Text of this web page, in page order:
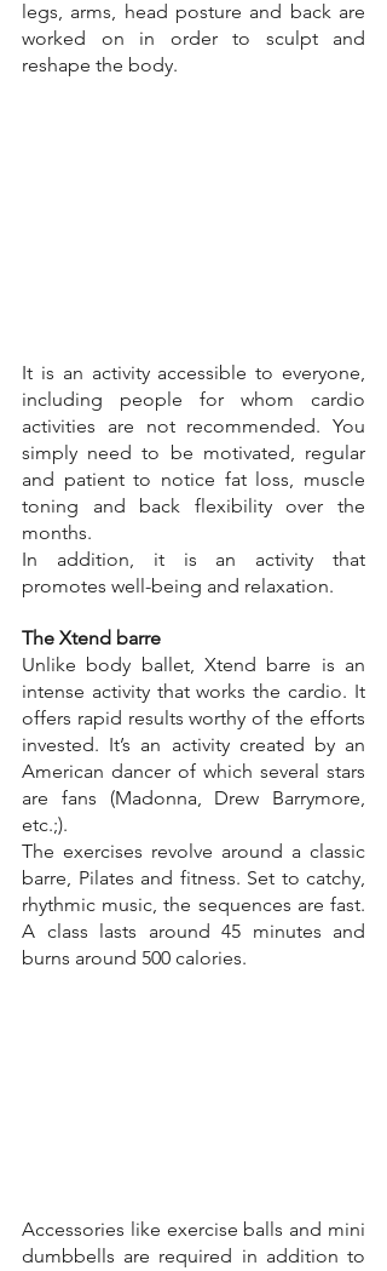
legs, arms, head posture and back are
worked on in order to sculpt and
reshape the body.
It is an activity accessible to everyone,
including people for whom cardio
activities are not recommended. You
simply need to be motivated, regular
and patient to notice fat loss, muscle
toning and back flexibility over the
months.
In addition, it is an activity that
promotes well-being and relaxation.
The Xtend barre
Unlike body ballet, Xtend barre is an
intense activity that works the cardio. It
offers rapid results worthy of the efforts
invested. It’s an activity created by an
American dancer of which several stars
are fans (Madonna, Drew Barrymore,
etc.;).
The exercises revolve around a classic
barre, Pilates and fitness. Set to catchy,
rhythmic music, the sequences are fast.
A class lasts around 45 minutes and
burns around 500 calories.
Accessories like exercise balls and mini
dumbbells are required in addition to